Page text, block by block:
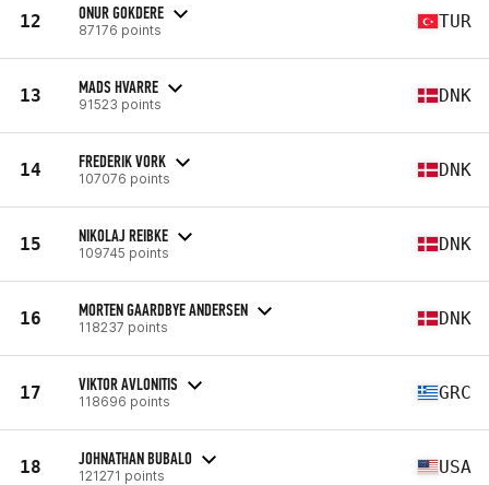
12 ONUR GOKDERE
87176 points TUR
13 MADS HVARRE
91523 points DNK
14 FREDERIK VORK
107076 points DNK
15 NIKOLAJ REIBKE
109745 points DNK
16 MORTEN GAARDBYE ANDERSEN
118237 points DNK
17 VIKTOR AVLONITIS
118696 points GRC
18 JOHNATHAN BUBALO
121271 points USA